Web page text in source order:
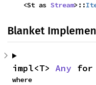
    <St as
Stream>::
Blanket
impl<T> Any for
where